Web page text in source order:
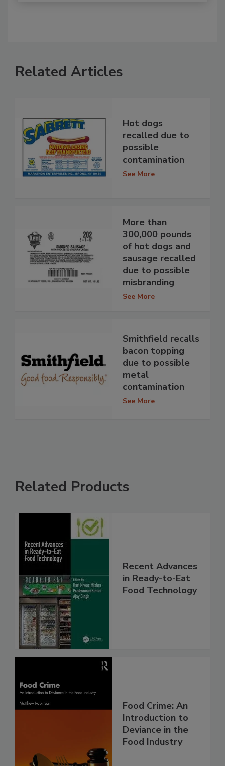
Related Articles
Hot dogs
recalled due to
possible
contamination
See More
More than
300,000 pounds
of hot dogs and
sausage recalled
due to possible
misbranding
See More
Smithfield recalls
bacon topping
due to possible
metal
contamination
See More
Related Products
Recent Advances
in Ready-to-Eat
Food Technology
Food Crime: An
Introduction to
Deviance in the
Food Industry